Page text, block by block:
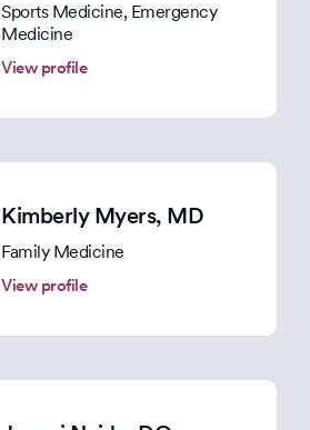
Sports Medicine, Emergency
Medicine
View profile
Kimberly Myers, MD
Family Medicine
View profile